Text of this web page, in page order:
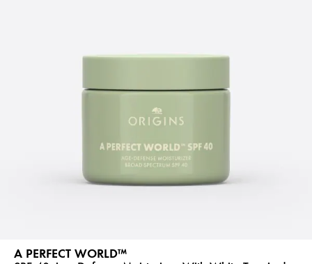
A PERFECT WORLD™